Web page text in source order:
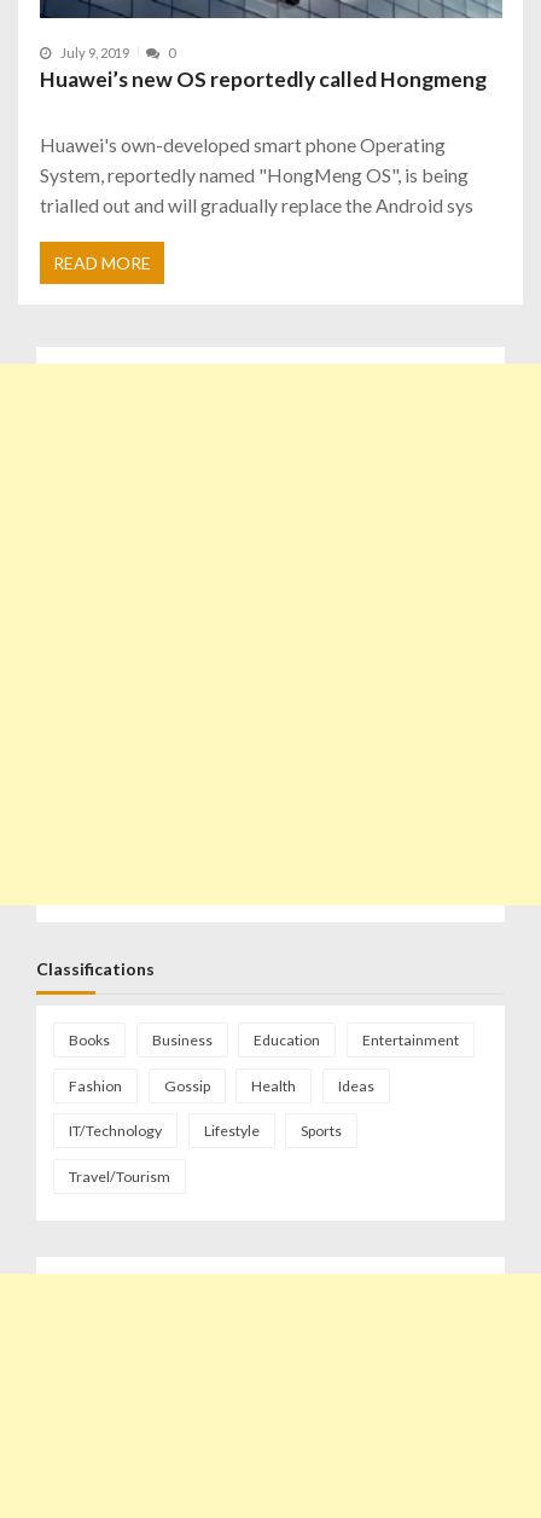
July 9, 2019 0
Huawei’s new OS reportedly called Hongmeng
Huawei's own-developed smart phone Operating
System, reportedly named "HongMeng OS", is being
trialled out and will gradually replace the Android sys
READ MORE
Classifications
Books Business Education Entertainment
Fashion Gossip Health Ideas
IT/Technology Lifestyle Sports
Travel/Tourism